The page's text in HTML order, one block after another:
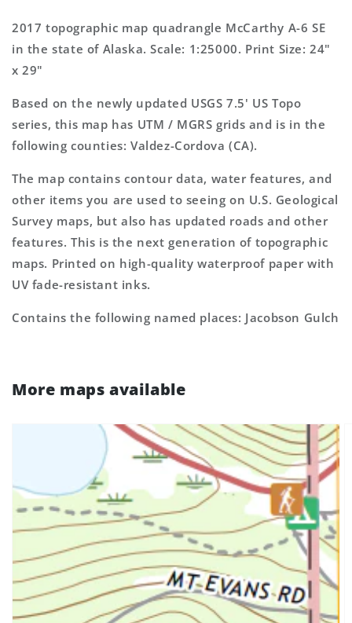
US
Topo
Map
US
Topo
Map
2017 topographic map quadrangle McCarthy A-6 SE
in the state of Alaska. Scale: 1:25000. Print Size: 24"
x 29"
Based on the newly updated USGS 7.5' US Topo
series, this map has UTM / MGRS grids and is in the
following counties: Valdez-Cordova (CA).
The map contains contour data, water features, and
other items you are used to seeing on U.S. Geological
Survey maps, but also has updated roads and other
features. This is the next generation of topographic
maps. Printed on high-quality waterproof paper with
UV fade-resistant inks.
Contains the following named places: Jacobson Gulch
More maps available